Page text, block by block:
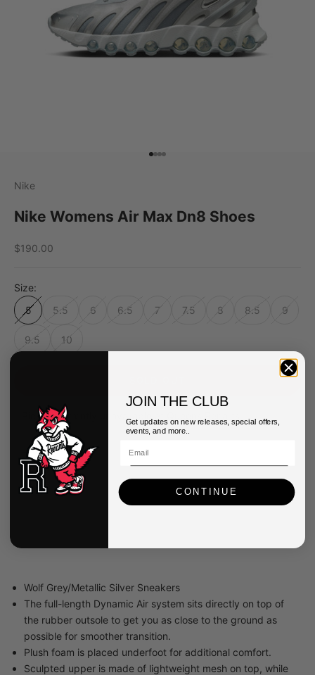
Go to item 1
Go to item 2
Go to item 3
Go to item 4
Nike
Nike Womens Air Max Dn8 Shoes
Sale price
$190.00
Size:
5
5.5 6 6.5 7 7.5 8 8.5 9
9.5 10
Pickup currently unavailable at Queens Renarts
Nike Womens Air Max Dn8 Shoes
5
Queens Renarts
Pickup currently unavailable
Wolf Grey/Metallic Silver Sneakers
The full-length Dynamic Air system sits directly on top of
the rubber outsole to get you as close to the ground as
possible for smoother transition.
Plush foam is placed underfoot for additional comfort.
Sculpted upper is made of lightweight mesh on top, while
JOIN THE CLUB
Get updates on new releases, special offers,
events, and more..
CONTINUE